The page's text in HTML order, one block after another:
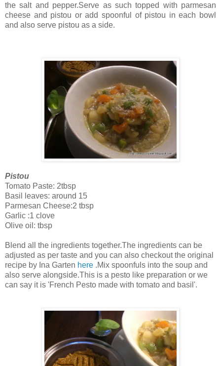
the salt and pepper.Serve as such topped with parmesan
cheese and pistou or add spoonful of pistou in each bowl
and also serve pistou as a side.
Pistou
Tomato Paste: 2tbsp
Basil leaves: around 15
Parmesan Cheese:2 tbsp
Garlic :1 clove
Olive oil: tbsp
Blend all the ingredients together.The ingredients can be
adjusted as per taste and you can also checkout the original
recipe by Ina Garten here .Mix spoonfuls into the soup and
also serve alongside.This is a pesto like preparation or we
can say it is 'French Pesto made with tomato and basil'.